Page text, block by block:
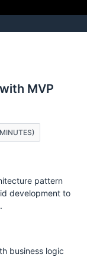
MVP
pattern
development to
business logic